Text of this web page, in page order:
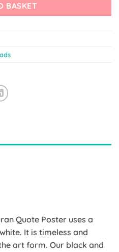
BASKET
Quote Poster uses a
It is timeless and
art form. Our black and